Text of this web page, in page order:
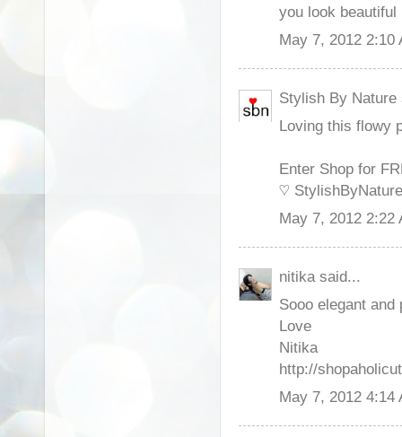
you look beautiful
May 7, 2012 2:10
Stylish By Nature
Loving this flowy
Enter Shop for
♡
May 7, 2012 2:22
nitika said...
Sooo elegant
Love
Nitika
http://
May 7, 2012 4:14